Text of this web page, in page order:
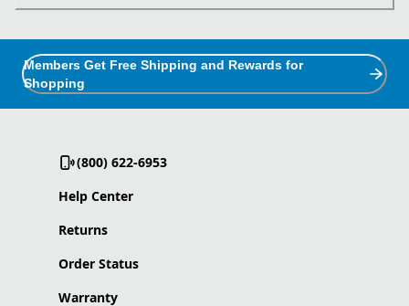
Members Get Free Shipping and Rewards for
Shopping
(800) 622-6953
Help Center
Returns
Order Status
Warranty